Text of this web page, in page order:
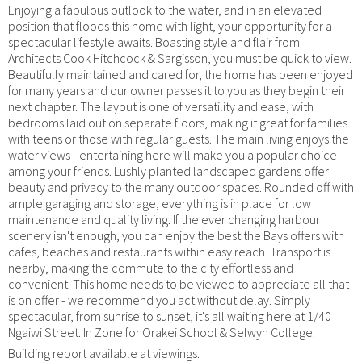
Enjoying a fabulous outlook to the water, and in an elevated
position that floods this home with light, your opportunity for a
spectacular lifestyle awaits. Boasting style and flair from
Architects Cook Hitchcock & Sargisson, you must be quick to view.
Beautifully maintained and cared for, the home has been enjoyed
for many years and our owner passes it to you as they begin their
next chapter. The layout is one of versatility and ease, with
bedrooms laid out on separate floors, making it great for families
with teens or those with regular guests. The main living enjoys the
water views - entertaining here will make you a popular choice
among your friends. Lushly planted landscaped gardens offer
beauty and privacy to the many outdoor spaces. Rounded off with
ample garaging and storage, everything is in place for low
maintenance and quality living. If the ever changing harbour
scenery isn't enough, you can enjoy the best the Bays offers with
cafes, beaches and restaurants within easy reach. Transport is
nearby, making the commute to the city effortless and
convenient. This home needs to be viewed to appreciate all that
is on offer - we recommend you act without delay. Simply
spectacular, from sunrise to sunset, it's all waiting here at 1/40
Ngaiwi Street. In Zone for Orakei School & Selwyn College.
Building report available at viewings.